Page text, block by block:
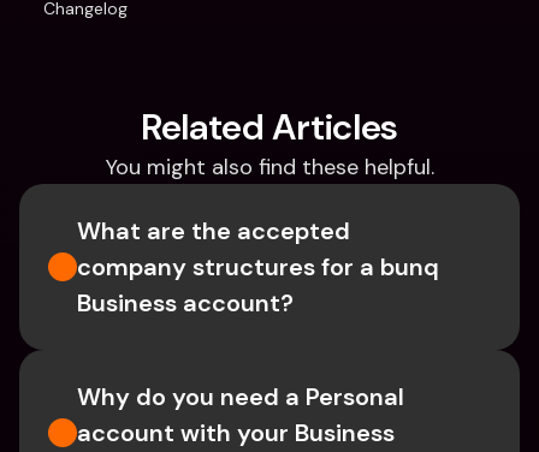
Changelog
Related Articles
You might also find these helpful.
What are the accepted
company structures for a bunq
Business account?
Why do you need a Personal
account with your Business